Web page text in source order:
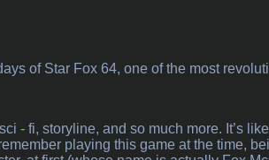
of Star Fox 64, one of the most
- fi, storyline, and so much more. It’s
playing this game at the time,